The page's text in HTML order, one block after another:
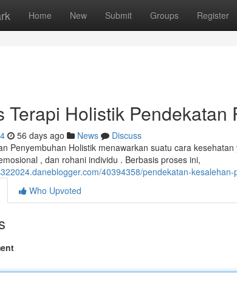
Home New Submit Groups Register
Terapi Holistik
56 days ago News
Discuss
Penyembuhan Holistik menawarkan suatu cara
, dan rohani individu . Berbasis proses ini,
40394358/pendekatan-
Who Upvoted